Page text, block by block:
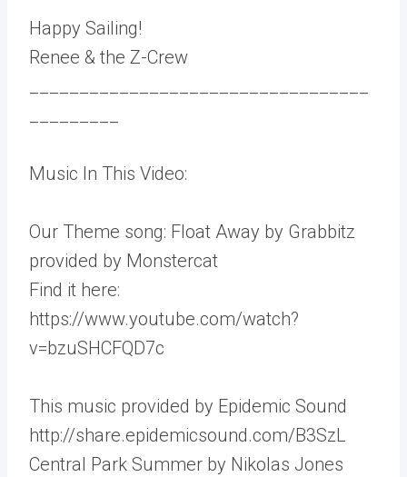
Happy Sailing!
Renee & the Z-Crew
Music In This Video:
Our Theme song: Float Away by Grabbitz
provided by Monstercat
Find it here:
https://www.youtube.com/watch?
v=bzuSHCFQD7c
This music provided by Epidemic Sound
http://share.epidemicsound.com/B3SzL
Central Park Summer by Nikolas Jones